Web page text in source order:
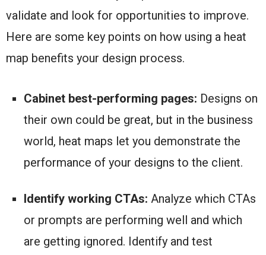
validate and look for opportunities to improve.
Here are some key points on how using a heat
map benefits your design process.
Cabinet best-performing pages: Designs on
their own could be great, but in the business
world, heat maps let you demonstrate the
performance of your designs to the client.
Identify working CTAs: Analyze which CTAs
or prompts are performing well and which
are getting ignored. Identify and test